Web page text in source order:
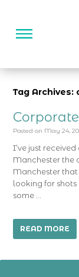
Tag Archives:
Posted on May 24,
I’ve just
Manchester the
Manchester that
looking for
some …
READ MORE